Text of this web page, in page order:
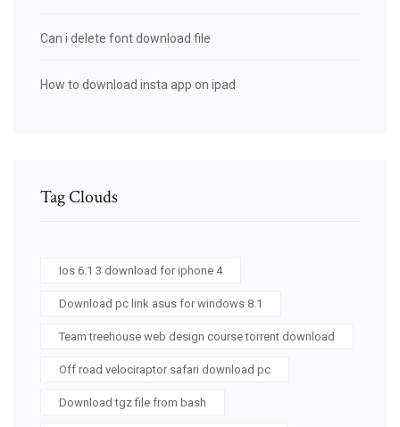
Can i delete font download file
How to download insta app on ipad
Tag Clouds
Ios 6.1 3 download for iphone 4
Download pc link asus for windows 8.1
Team treehouse web design course torrent download
Off road velociraptor safari download pc
Download tgz file from bash